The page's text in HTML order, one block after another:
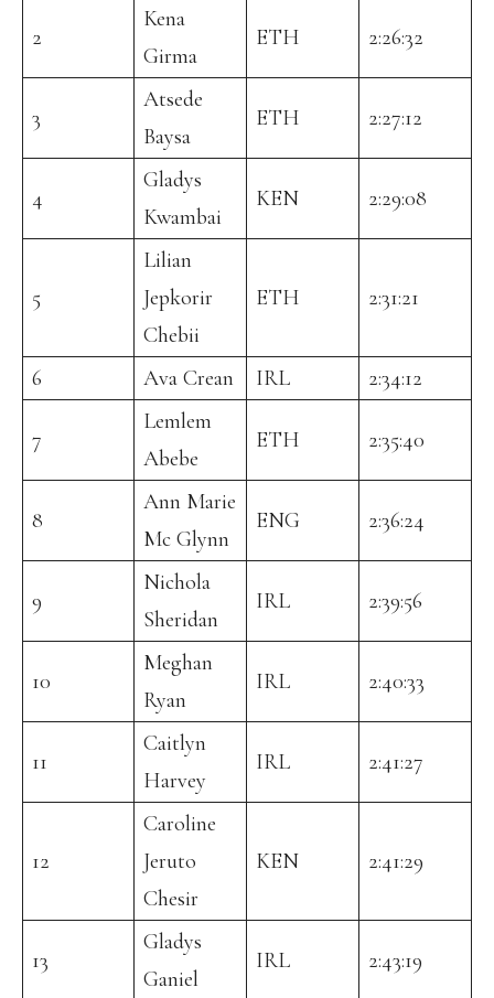
2
Kena
Girma
ETH 2:26:32
3
Atsede
Baysa
ETH 2:27:12
4
Gladys
Kwambai
KEN 2:29:08
5
Lilian
Jepkorir
Chebii
ETH 2:31:21
6 Ava Crean IRL 2:34:12
7
Lemlem
Abebe
ETH 2:35:40
8
Ann Marie
Mc Glynn
ENG 2:36:24
9
Nichola
Sheridan
IRL 2:39:56
10
Meghan
Ryan
IRL 2:40:33
11
Caitlyn
Harvey
IRL 2:41:27
12
Caroline
Jeruto
Chesir
KEN 2:41:29
13
Gladys
Ganiel
IRL 2:43:19